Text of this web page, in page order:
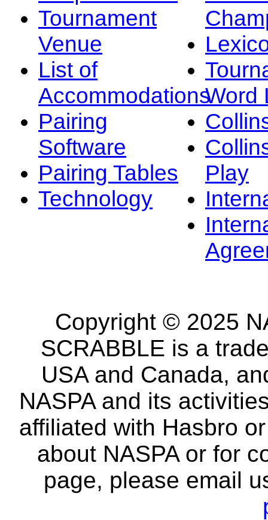
Tournament
Venue
List of
Accommodations
Pairing
Software
Pairing Tables
Technology
Word
Play
Copyright © 2025
SCRABBLE is a
USA and Canada,
NASPA and its
affiliated with Hasbro
about NASPA or for
page, please email